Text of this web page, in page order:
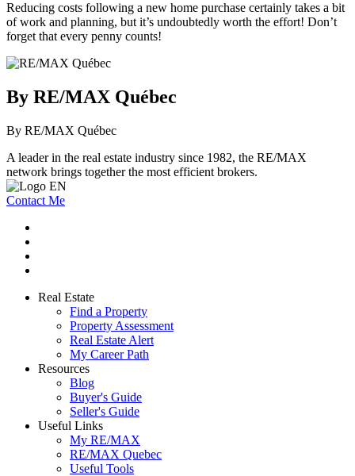
Reducing costs following a new home purchase certainly takes a bit
of work and planning, but it’s undoubtedly worth the effort! Don’t
forget that every penny counts!
By RE/MAX Québec
By RE/MAX Québec
A leader in the real estate industry since 1982, the RE/MAX
network brings together the most efficient brokers.
Contact Me
Real Estate
Find a Property
Property Assessment
Real Estate Alert
My Career Path
Resources
Blog
Buyer's Guide
Seller's Guide
Useful Links
My RE/MAX
RE/MAX Quebec
Useful Tools